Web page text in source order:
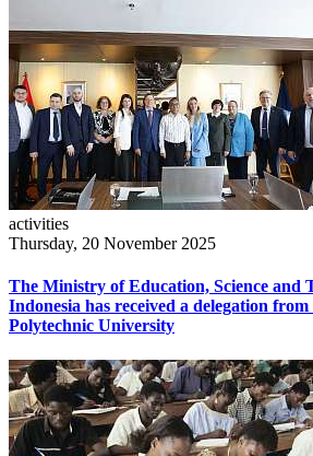
activities
Thursday, 20 November 2025
The Ministry of Education, Science and
Indonesia has received a delegation
Polytechnic University